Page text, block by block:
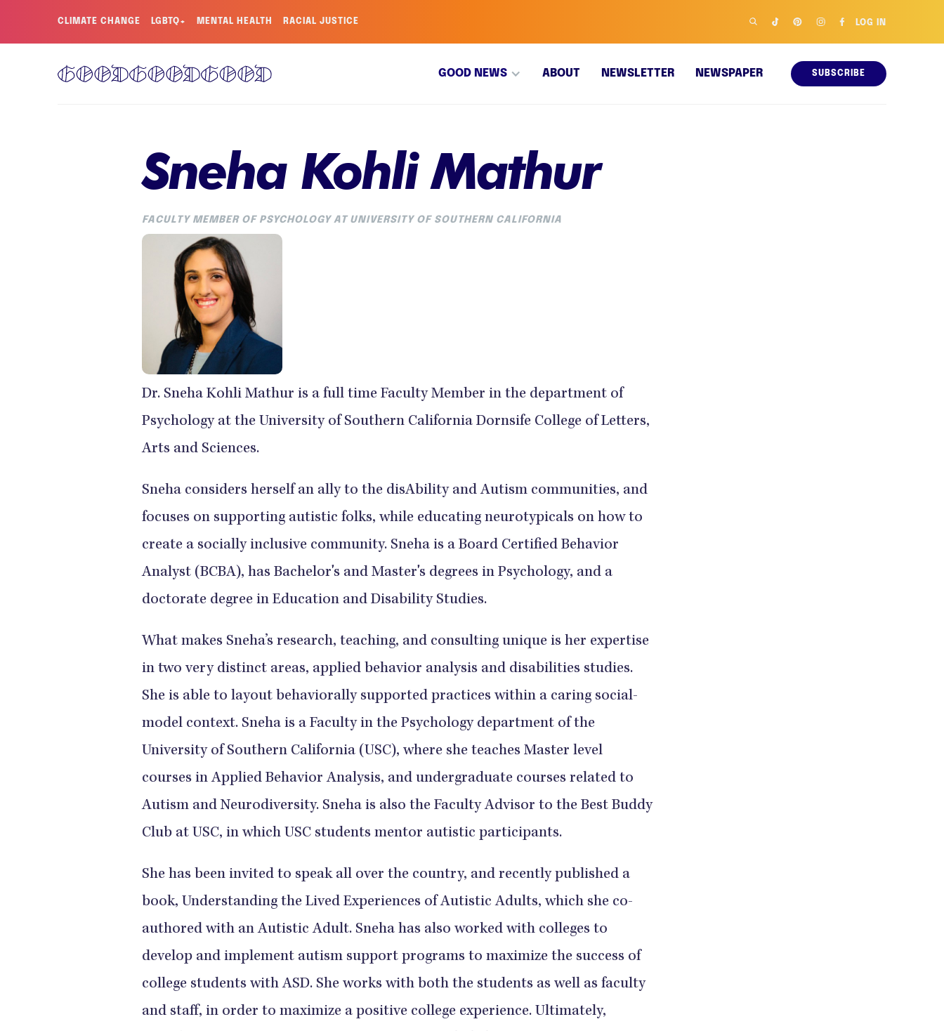
CLIMATE CHANGE LGBTQ+ MENTAL HEALTH RACIAL JUSTICE LOG IN
GOOD NEWS ABOUT NEWSLETTER NEWSPAPER SUBSCRIBE
Sneha Kohli Mathur
FACULTY MEMBER OF PSYCHOLOGY AT UNIVERSITY OF SOUTHERN CALIFORNIA
Dr. Sneha Kohli Mathur is a full time Faculty Member in the department of
Psychology at the University of Southern California Dornsife College of Letters,
Arts and Sciences.
Sneha considers herself an ally to the disAbility and Autism communities, and
focuses on supporting autistic folks, while educating neurotypicals on how to
create a socially inclusive community. Sneha is a Board Certified Behavior
Analyst (BCBA), has Bachelor's and Master's degrees in Psychology, and a
doctorate degree in Education and Disability Studies.
What makes Sneha’s research, teaching, and consulting unique is her expertise
in two very distinct areas, applied behavior analysis and disabilities studies.
She is able to layout behaviorally supported practices within a caring social-
model context. Sneha is a Faculty in the Psychology department of the
University of Southern California (USC), where she teaches Master level
courses in Applied Behavior Analysis, and undergraduate courses related to
Autism and Neurodiversity. Sneha is also the Faculty Advisor to the Best Buddy
Club at USC, in which USC students mentor autistic participants.
She has been invited to speak all over the country, and recently published a
book, Understanding the Lived Experiences of Autistic Adults, which she co-
authored with an Autistic Adult. Sneha has also worked with colleges to
develop and implement autism support programs to maximize the success of
college students with ASD. She works with both the students as well as faculty
and staff, in order to maximize a positive college experience. Ultimately,